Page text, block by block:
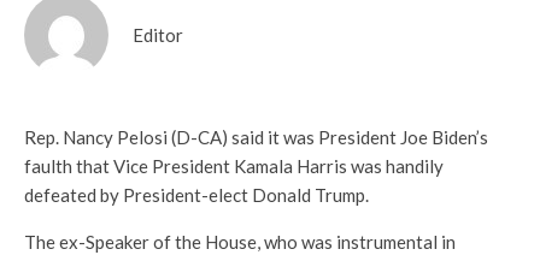
Editor
Rep. Nancy Pelosi (D-CA) said it was President Joe Biden’s
faulth that Vice President Kamala Harris was handily
defeated by President-elect Donald Trump.
The ex-Speaker of the House, who was instrumental in